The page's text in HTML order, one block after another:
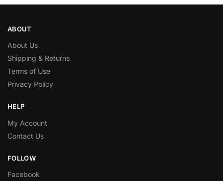
ABOUT
About Us
Shipping & Returns
Terms of Use
Privacy Policy
HELP
My Account
Contact Us
FOLLOW
Facebook